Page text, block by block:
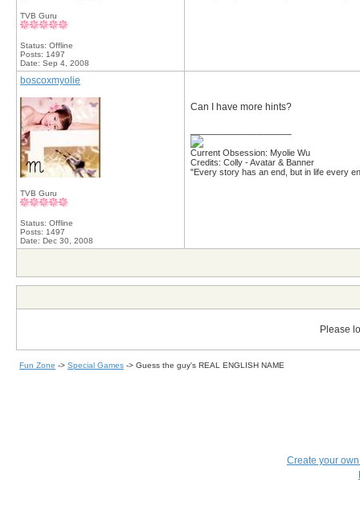
TVB Guru
Status: Offline
Posts: 1497
Date: Sep 4, 2008
boscoxmyolie
TVB Guru
Status: Offline
Posts: 1497
Date: Dec 30, 2008
Can I have more hints?
Current Obsession: Myolie Wu
Credits: Colly - Avatar & Banner
"Every story has an end, but in life every
Please
Fun Zone -> Special Games -> Guess the guy's REAL ENGLISH NAME
Create your